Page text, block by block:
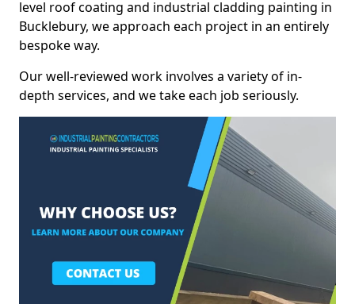
level roof coating and industrial cladding painting in
Bucklebury, we approach each project in an entirely
bespoke way.
Our well-reviewed work involves a variety of in-
depth services, and we take each job seriously.